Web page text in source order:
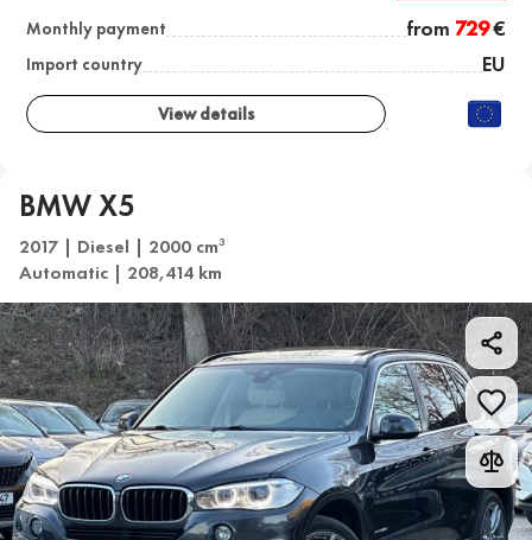
Monthly payment from 729€
Import country EU
View details
BMW X5
2017 | Diesel | 2000 cm3
Automatic | 208,414 km